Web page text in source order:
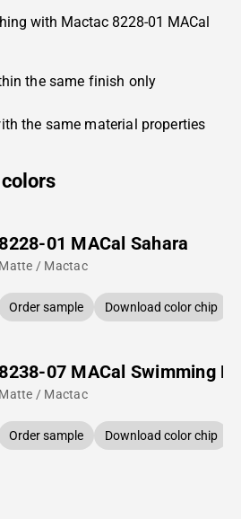
with Mactac 8228-01 MACal
the same finish only
the same material properties
8228-01 MACal Sahara
Matte / Mactac
Order sample Download color chip
8238-07 MACal Swimming
Matte / Mactac
Order sample Download color chip